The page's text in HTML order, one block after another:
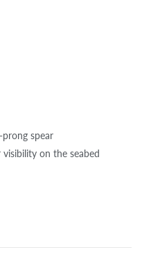
spear
on the seabed